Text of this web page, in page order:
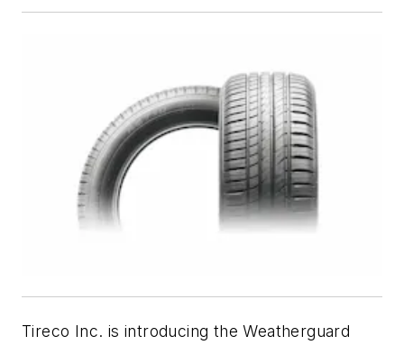
Tireco Inc. is introducing the Weatherguard